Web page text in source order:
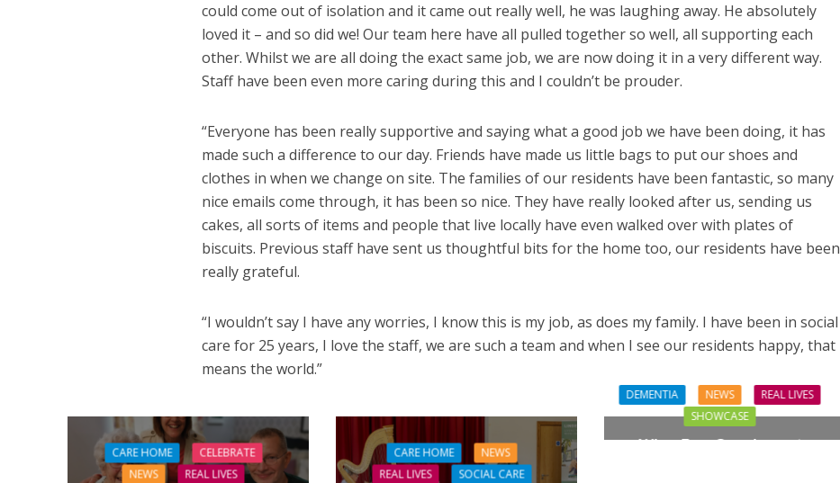
could come out of isolation and it came out really well, he was laughing away. He absolutely
loved it – and so did we! Our team here have all pulled together so well, all supporting each
other. Whilst we are all doing the exact same job, we are now doing it in a very different way.
Staff have been even more caring during this and I couldn’t be prouder.
“Everyone has been really supportive and saying what a good job we have been doing, it has
made such a difference to our day. Friends have made us little bags to put our shoes and
clothes in when we change on site. The families of our residents have been fantastic, so many
nice emails come through, it has been so nice. They have really looked after us, sending us
cakes, all sorts of items and people that live locally have even walked over with plates of
biscuits. Previous staff have sent us thoughtful bits for the home too, our residents have been
really grateful.
“I wouldn’t say I have any worries, I know this is my job, as does my family. I have been in social
care for 25 years, I love the staff, we are such a team and when I see our residents happy, that
means the world.”
CARE HOME
CELEBRATE
NEWS
REAL LIVES
CARE HOME
NEWS
REAL LIVES
SOCIAL CARE
DEMENTIA NEWS
REAL LIVES
SHOWCASE
When Four Grandparents